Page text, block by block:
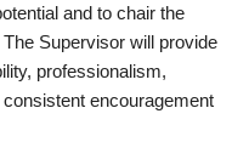
and to chair the
Supervisor will provide
professionalism,
encouragement